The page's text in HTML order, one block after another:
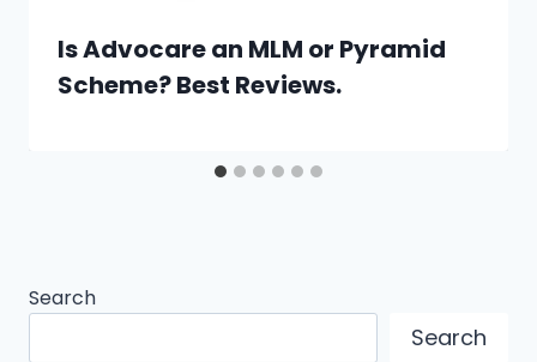
Is Advocare an MLM or Pyramid
Scheme? Best Reviews.
Search
Search